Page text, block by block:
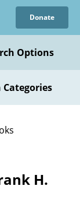
Donate
Options
Categories
H.